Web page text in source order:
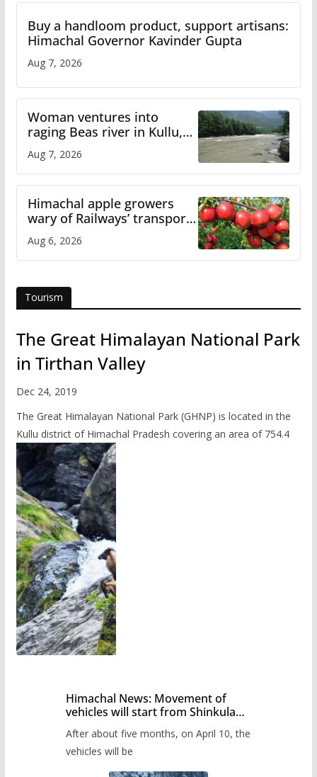
Buy a handloom product, support artisans:
Himachal Governor Kavinder Gupta
Aug 7, 2026
Woman ventures into
raging Beas river in Kullu,
draws sharp reactions
online
Aug 7, 2026
Himachal apple growers
wary of Railways’ transport
plan
Aug 6, 2026
Tourism
The Great Himalayan National Park
in Tirthan Valley
Dec 24, 2019
The Great Himalayan National Park (GHNP) is located in the
Kullu district of Himachal Pradesh covering an area of 754.4
Himachal News: Movement of
vehicles will start from Shinkula
administration has prepared the
timetable.
After about five months, on April 10, the
vehicles will be